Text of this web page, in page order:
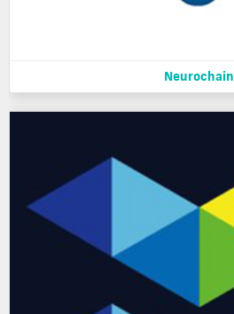
Neurochain